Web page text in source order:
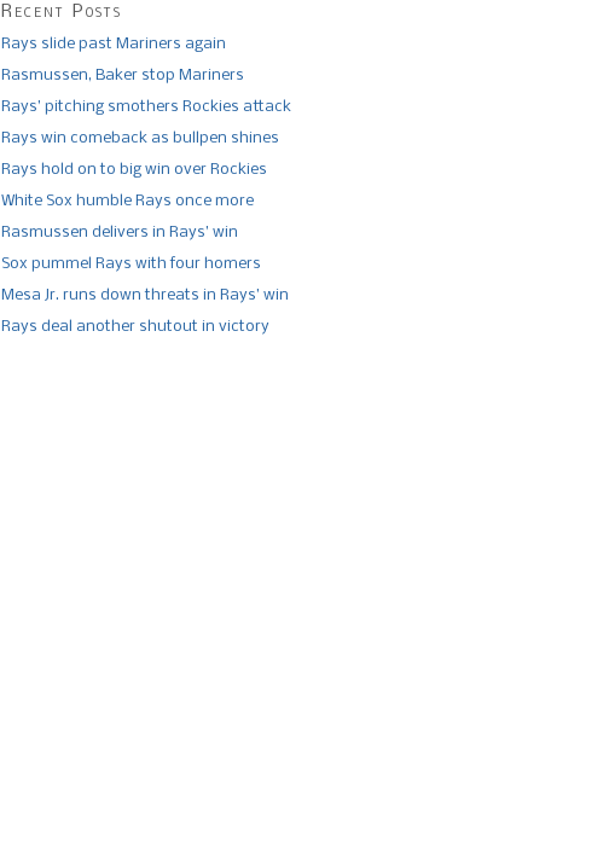
Recent Posts
Rays slide past Mariners again
Rasmussen, Baker stop Mariners
Rays’ pitching smothers Rockies attack
Rays win comeback as bullpen shines
Rays hold on to big win over Rockies
White Sox humble Rays once more
Rasmussen delivers in Rays’ win
Sox pummel Rays with four homers
Mesa Jr. runs down threats in Rays’ win
Rays deal another shutout in victory